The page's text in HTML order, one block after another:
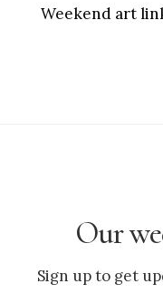
Weekend art
Our
Sign up to get